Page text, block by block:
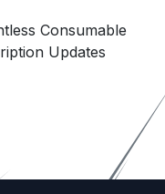
Consumable
Updates